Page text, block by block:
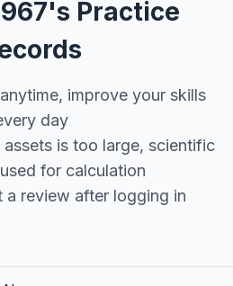
Practice
improve your skills
day
is too large, scientific
for calculation
a review after logging in